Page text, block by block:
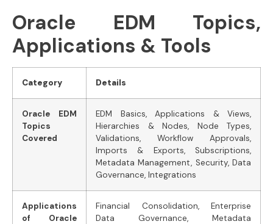
Oracle EDM Topics,
Applications & Tools
Category Details
Oracle EDM
Topics
Covered
EDM Basics, Applications & Views,
Hierarchies & Nodes, Node Types,
Validations, Workflow Approvals,
Imports & Exports, Subscriptions,
Metadata Management, Security, Data
Governance, Integrations
Applications
of Oracle
Financial Consolidation, Enterprise
Data Governance, Metadata